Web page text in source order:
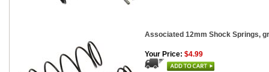
Associated 12mm Shock Springs,
Your Price: $4.99